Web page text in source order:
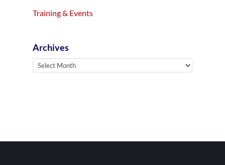
Training & Events
Archives
Archives